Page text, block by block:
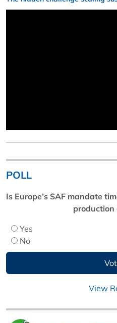
POLL
Is Europe’s SAF mandate
production
Yes
No
View